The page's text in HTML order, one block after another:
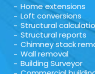
Home extensions
Loft conversions
Structural
Structural reports
Chimney stack
Wall removal
Building Surveyor